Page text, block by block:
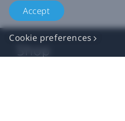
Accept
Cookie preferences
Shop